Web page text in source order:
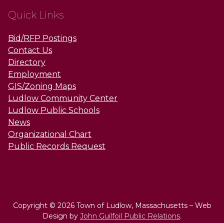
Quick Links
Bid/RFP Postings
Contact Us
Directory
Employment
GIS/Zoning Maps
Ludlow Community Center
Ludlow Public Schools
News
Organizational Chart
Public Records Request
Copyright © 2026 Town of Ludlow, Massachusetts – Web
Design by John Guilfoil Public Relations.